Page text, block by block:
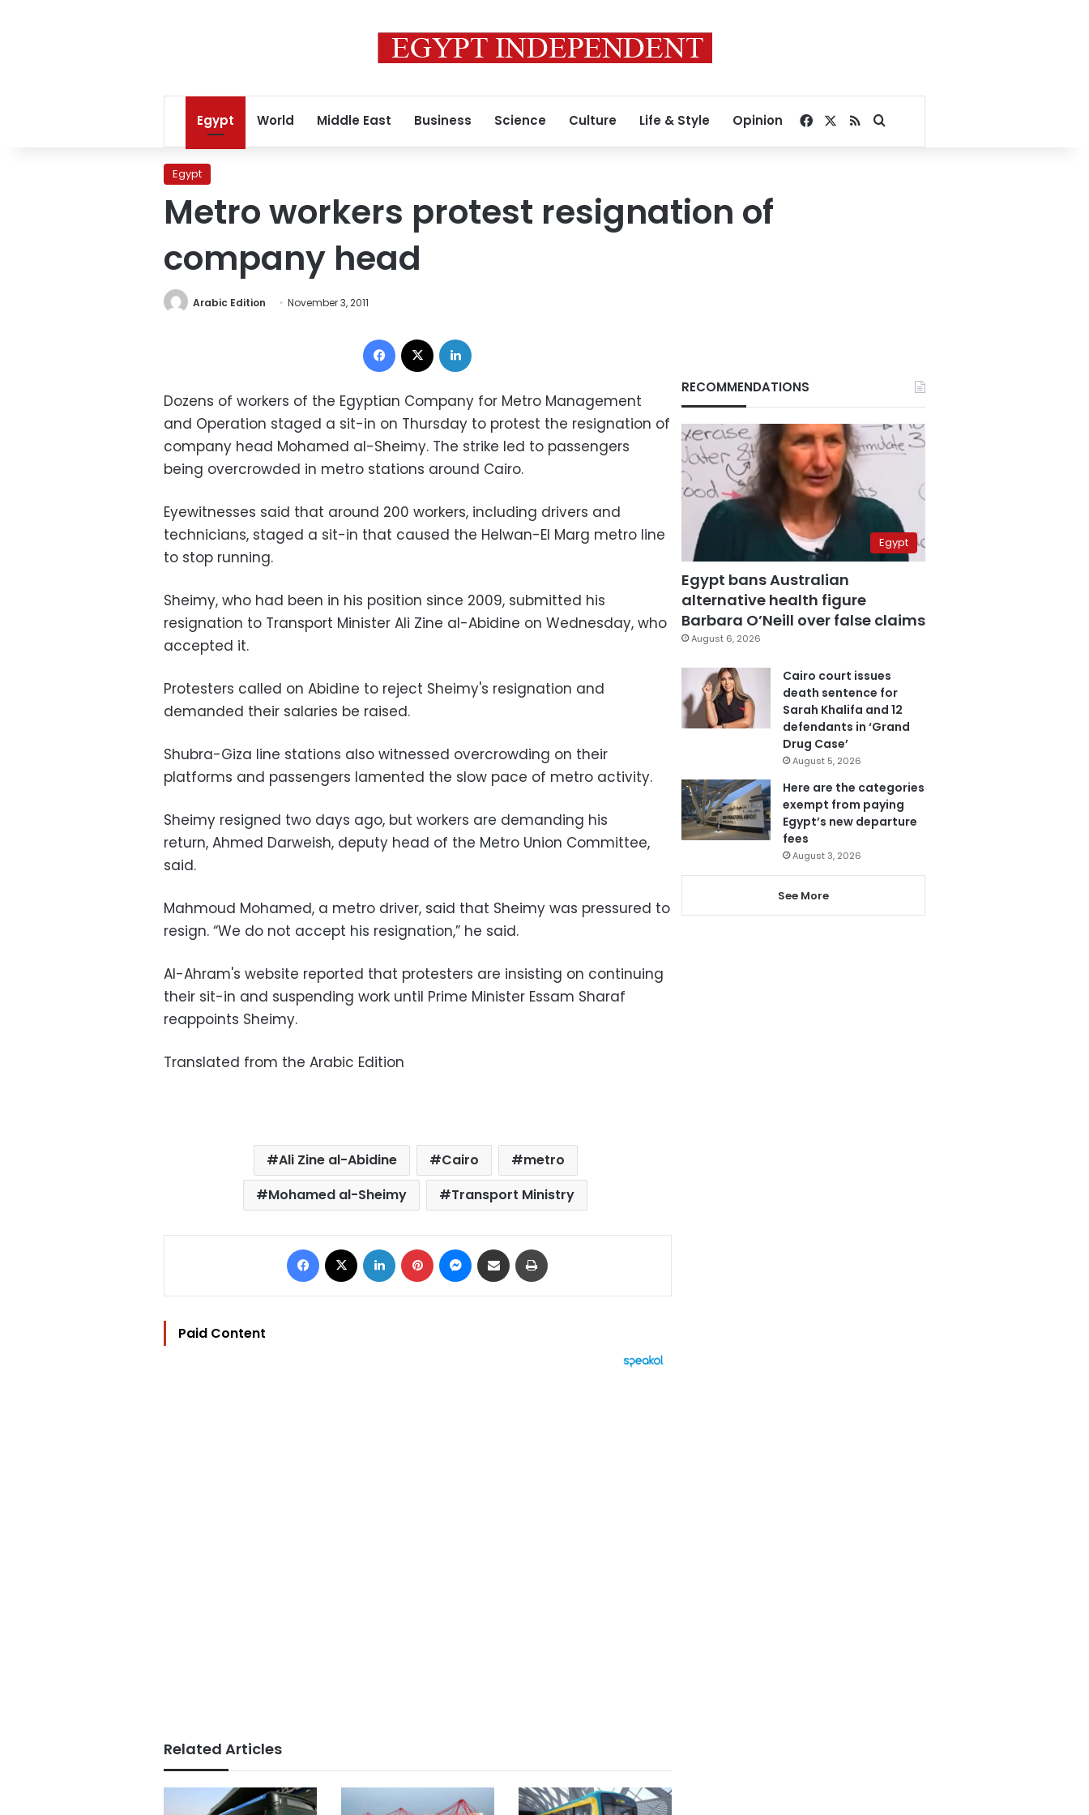
Egypt World Middle East Business Science Culture Life & Style Opinion Facebook
RSSSearch for
Egypt
Metro workers protest resignation of
company head
Arabic Edition November 3, 2011
Facebook
Dozens of workers of the Egyptian Company for Metro Management
and Operation staged a sit-in on Thursday to protest the resignation of
company head Mohamed al-Sheimy. The strike led to passengers
being overcrowded in metro stations around Cairo.
Eyewitnesses said that around 200 workers, including drivers and
technicians, staged a sit-in that caused the Helwan-El Marg metro line
to stop running.
Sheimy, who had been in his position since 2009, submitted his
resignation to Transport Minister Ali Zine al-Abidine on Wednesday, who
accepted it.
Protesters called on Abidine to reject Sheimy's resignation and
demanded their salaries be raised.
Shubra-Giza line stations also witnessed overcrowding on their
platforms and passengers lamented the slow pace of metro activity.
Sheimy resigned two days ago, but workers are demanding his
return, Ahmed Darweish, deputy head of the Metro Union Committee,
said.
Mahmoud Mohamed, a metro driver, said that Sheimy was pressured to
resign. “We do not accept his resignation,” he said.
Al-Ahram's website reported that protesters are insisting on continuing
their sit-in and suspending work until Prime Minister Essam Sharaf
reappoints Sheimy.
Translated from the Arabic Edition
Ali Zine al-Abidine Cairo
metro
Mohamed al-Sheimy
Transport Ministry
Facebook LinkedIn Pinterest Messenger
Share via Email
Paid Content
Related Articles
RECOMMENDATIONS
Egypt
Egypt bans Australian
alternative health figure
Barbara O’Neill over false claims
August 6, 2026
Cairo court issues
death sentence for
Sarah Khalifa and 12
defendants in ‘Grand
Drug Case’
August 5, 2026
Here are the categories
exempt from paying
Egypt’s new departure
fees
August 3, 2026
See More